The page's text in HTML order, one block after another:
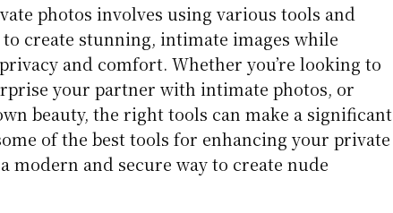
photos involves using various tools and
create stunning, intimate images while
and comfort. Whether you’re looking to
your partner with intimate photos, or
beauty, the right tools can make a significant
of the best tools for enhancing your private
modern and secure way to create nude